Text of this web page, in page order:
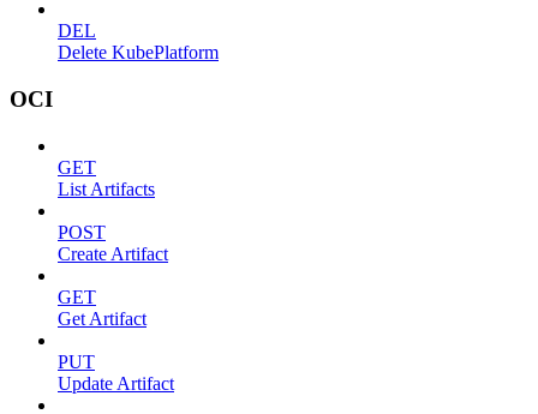
DEL
Delete KubePlatform
OCI
GET
List Artifacts
POST
Create Artifact
GET
Get Artifact
PUT
Update Artifact